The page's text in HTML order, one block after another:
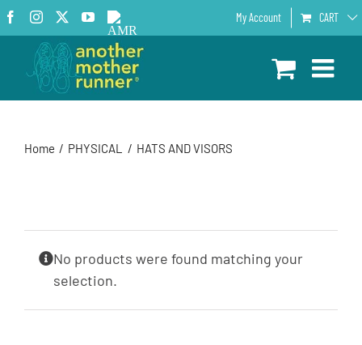
Skip
to
content
Facebook
InstagramYouTube
AMR
Podcast
My Account CART
Home PHYSICAL HATS AND VISORS
No products were found matching your
selection.